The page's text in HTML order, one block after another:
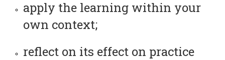
apply the learning within your
own context;
reflect on its effect on practice